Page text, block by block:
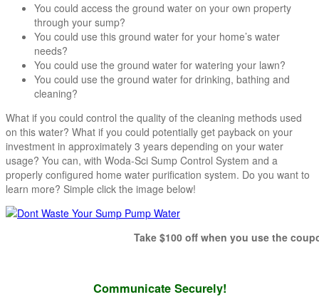
You could access the ground water on your own property
through your sump?
You could use this ground water for your home’s water
needs?
You could use the ground water for watering your lawn?
You could use the ground water for drinking, bathing and
cleaning?
What if you could control the quality of the cleaning methods used
on this water? What if you could potentially get payback on your
investment in approximately 3 years depending on your water
usage? You can, with Woda-Sci Sump Control System and a
properly configured home water purification system. Do you want to
learn more? Simple click the image below!
Take $100 off when you use the coupon
Communicate Securely!